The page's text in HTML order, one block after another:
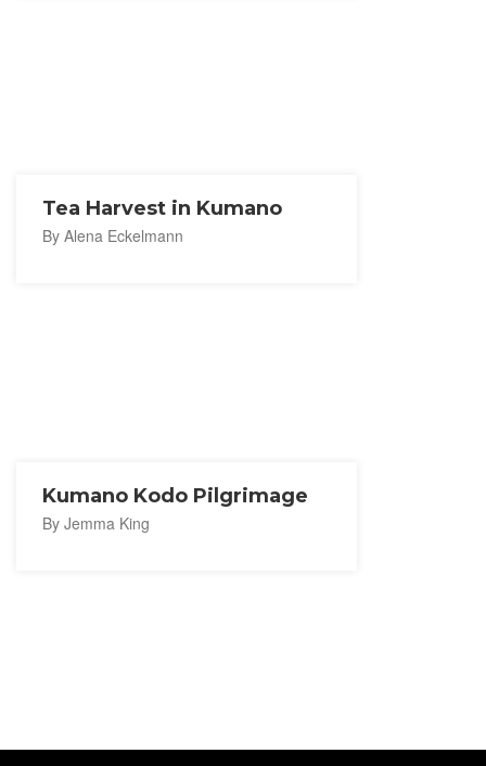
Tea Harvest in Kumano
By Alena Eckelmann
Kumano Kodo Pilgrimage
By Jemma King